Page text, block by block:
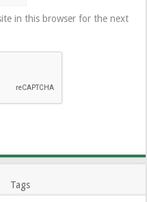
in this browser for the next
Tags